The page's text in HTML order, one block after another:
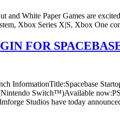
and White Paper Games are
Xbox Series X|S, Xbox One
FOR
InformationTitle:Spacebase
Switch™)Available
Studios have today